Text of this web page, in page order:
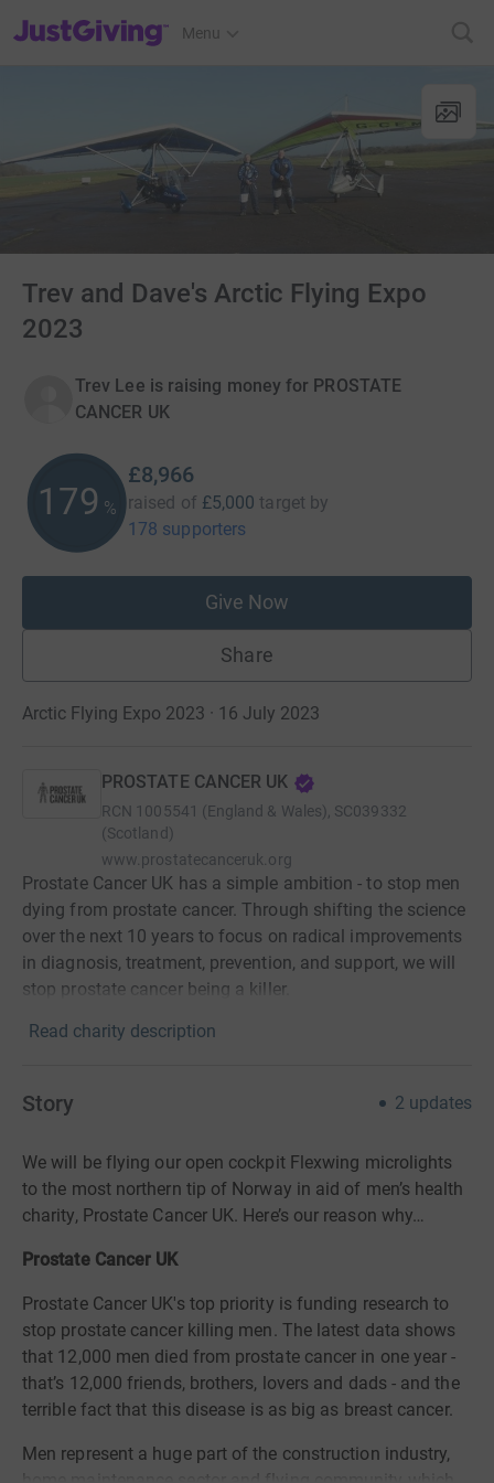
JustGiving’s homepage
Menu
Trev and Dave's Arctic Flying Expo
2023
Trev Lee is raising money for PROSTATE
CANCER UK
179 %
£8,966
raised of £5,000 target by
178 supporters
Give Now
Share
Arctic Flying Expo 2023 · 16 July 2023
PROSTATE CANCER UK
RCN 1005541 (England & Wales), SC039332
(Scotland)
www.prostatecanceruk.org
Prostate Cancer UK has a simple ambition - to stop men
dying from prostate cancer. Through shifting the science
over the next 10 years to focus on radical improvements
in diagnosis, treatment, prevention, and support, we will
stop prostate cancer being a killer.
Read charity description
Story 2 updates
We will be flying our open cockpit Flexwing microlights
to the most northern tip of Norway in aid of men’s health
charity, Prostate Cancer UK. Here’s our reason why…
Prostate Cancer UK
Prostate Cancer UK's top priority is funding research to
stop prostate cancer killing men. The latest data shows
that 12,000 men died from prostate cancer in one year -
that’s 12,000 friends, brothers, lovers and dads - and the
terrible fact that this disease is as big as breast cancer.
Men represent a huge part of the construction industry,